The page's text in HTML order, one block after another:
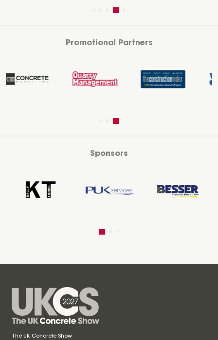
Promotional Partners
Sponsors
The UK Concrete Show